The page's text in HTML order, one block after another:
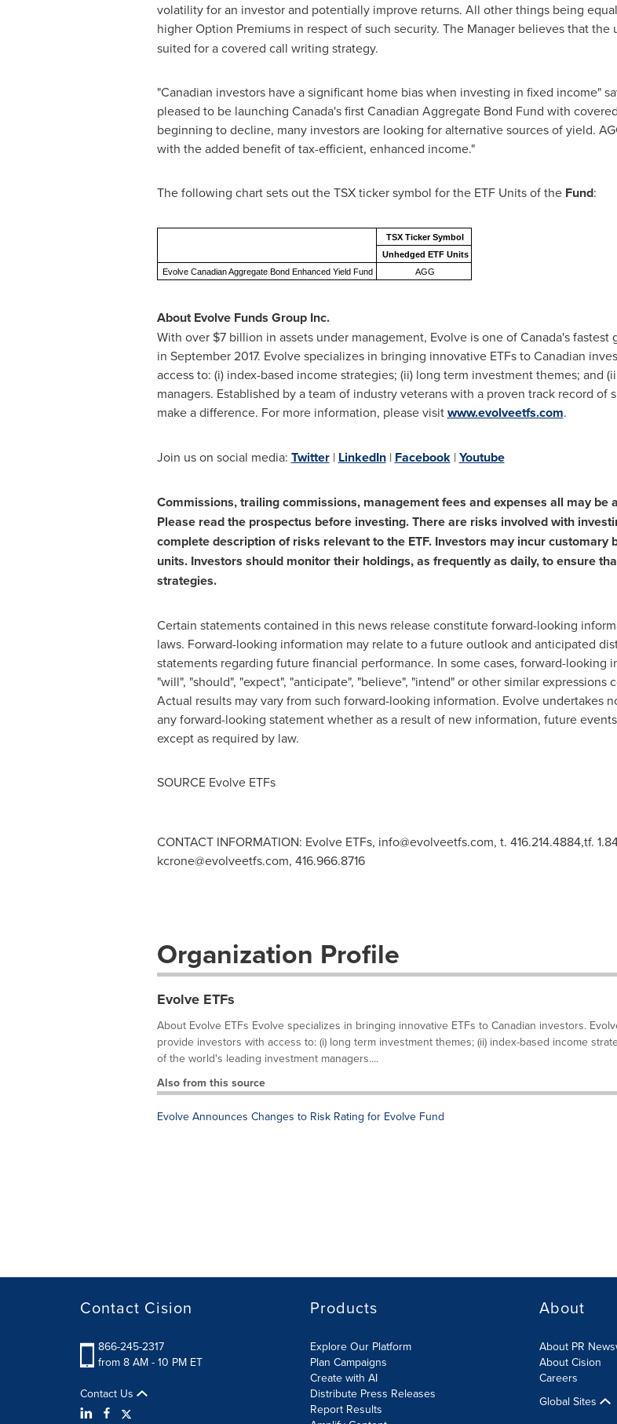
volatility for an investor and potentially improve returns. All other things being
higher Option Premiums in respect of such security. The Manager believes that the
suited for a covered call writing strategy.
"Canadian investors have a significant home bias when investing in fixed income"
pleased to be launching Canada'sfirst Canadian Aggregate Bond Fund with
beginning to decline, many investors are looking for alternative sources of yield.
with the added benefit of tax-efficient, enhanced income."
The following chart sets out the TSX ticker symbol for the ETF Units of the Fund:
TSX Ticker Symbol
Unhedged ETF Units
Evolve Canadian Aggregate Bond Enhanced Yield Fund
AGG
About Evolve Funds Group Inc.
With over $7 billion in assets under management, Evolve is one ofCanada'sfastest
in September 2017. Evolve specializes in bringing innovative ETFs to Canadian
access to: (i) index-based income strategies; (ii) long term investment themes; and
managers. Established by a team of industry veterans with a proven track record
make a difference. For more information, please visitwww.evolveetfs.com.
Join us on social media: Twitter| LinkedIn| Facebook|Youtube
Commissions, trailing commissions, management fees and expenses all may be
Please read the prospectus before investing. There are risks involved with
complete description of risks relevant to the ETF. Investors may incur
units. Investors should monitor their holdings, as frequently as daily, to ensure
strategies.
Certain statements contained in this news release constitute forward-looking
laws. Forward-looking information may relate to a future outlook and anticipated
statements regarding future financial performance. In some cases, forward-looking
"will", "should", "expect", "anticipate", "believe", "intend" or other similar
Actual results may vary from such forward-looking information. Evolve undertakes
any forward-looking statement whether as a result of new information, future
except as required by law.
SOURCE Evolve ETFs
CONTACT INFORMATION: Evolve ETFs, info@evolveetfs.com, t. 416.214.4884,tf.
kcrone@evolveetfs.com, 416.966.8716
Organization Profile
Evolve ETFs
About Evolve ETFs Evolve specializes in bringing innovative ETFs to Canadian investors.
provide investors with access to: (i) long term investment themes; (ii) index-based income
of the world's leading investment managers....
Also from this source
Evolve Announces Changes to Risk Rating for Evolve Fund
Contact Cision
866-245-2317
from 8 AM - 10 PM ET
Contact Us
Products
Explore Our Platform
Plan Campaigns
Create with AI
Distribute Press Releases
Report Results
About
About PR
About Cision
Careers
Global Sites